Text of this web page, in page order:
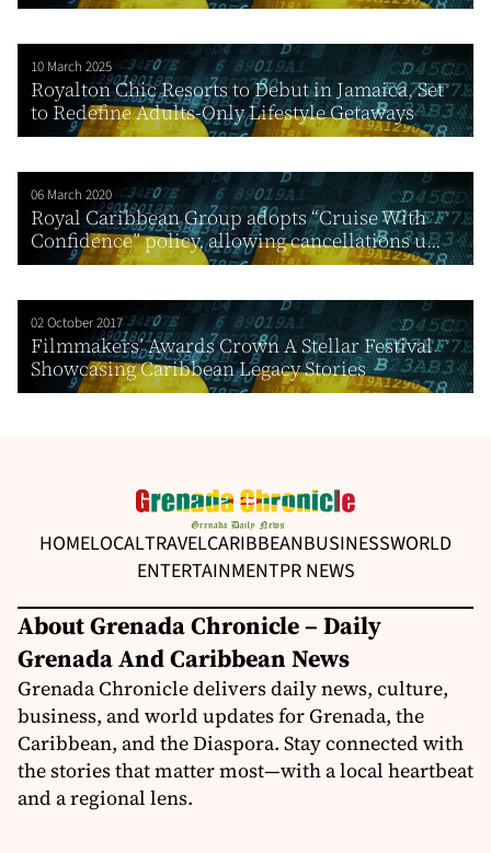
10 March 2025
Royalton Chic Resorts to Debut in Jamaica, Set
to Redefine Adults-Only Lifestyle Getaways
06 March 2020
Royal Caribbean Group adopts “Cruise With
Confidence” policy, allowing cancellations u...
02 October 2017
Filmmakers’ Awards Crown A Stellar Festival
Showcasing Caribbean Legacy Stories
HOMELOCALTRAVELCARIBBEANBUSINESSWORLD
ENTERTAINMENTPR NEWS
About Grenada Chronicle – Daily
Grenada And Caribbean News
Grenada Chronicle delivers daily news, culture,
business, and world updates for Grenada, the
Caribbean, and the Diaspora. Stay connected with
the stories that matter most—with a local heartbeat
and a regional lens.